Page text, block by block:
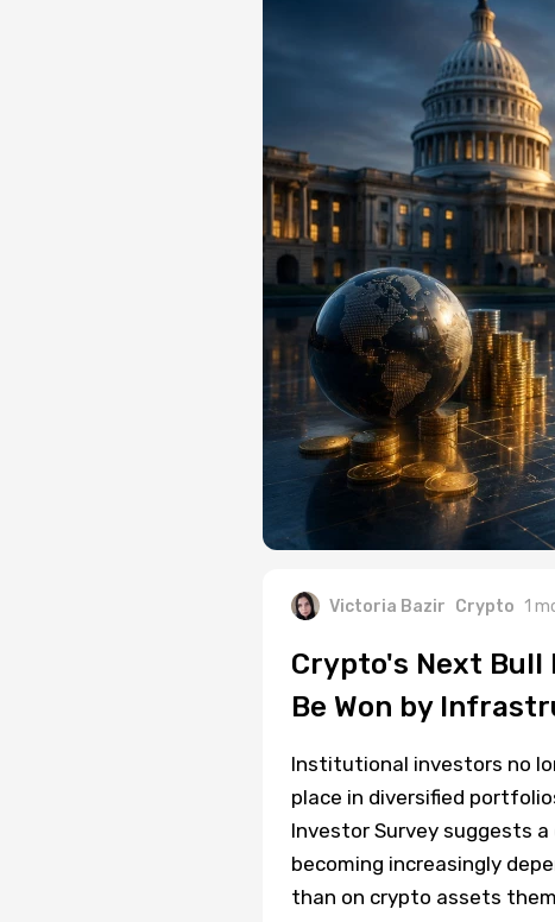
Victoria Bazir Crypto 1
Crypto's Next Bull
Be Won by
Institutional investors no
place in diversified
Investor Survey suggests
becoming increasingly
than on crypto assets